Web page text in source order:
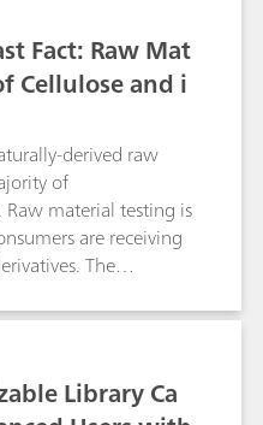
Fact: Raw Mat
Cellulose and i
derived raw
of
material testing is
are receiving
The
fluorescence
Raman systems
the
to identify
Library Ca